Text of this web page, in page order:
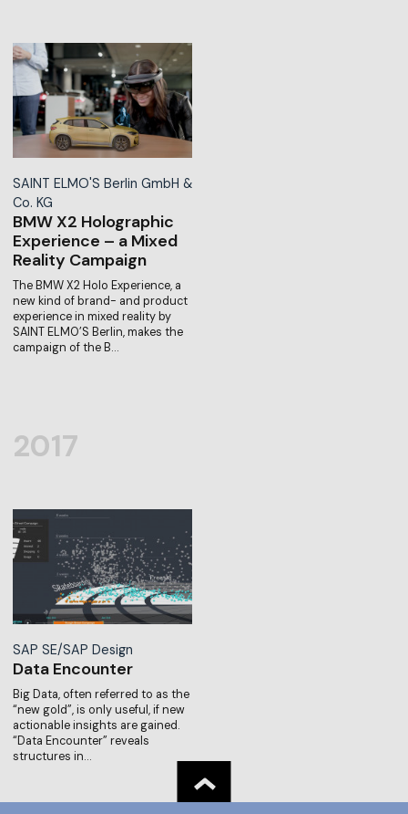
SAINT ELMO'S Berlin GmbH &
Co. KG
BMW X2 Holographic
Experience – a Mixed
Reality Campaign
The BMW X2 Holo Experience, a
new kind of brand- and product
experience in mixed reality by
SAINT ELMO’S Berlin, makes the
campaign of the B…
2017
SAP SE/SAP Design
Data Encounter
Big Data, often referred to as the
“new gold”, is only useful, if new
actionable insights are gained.
“Data Encounter” reveals
structures in…